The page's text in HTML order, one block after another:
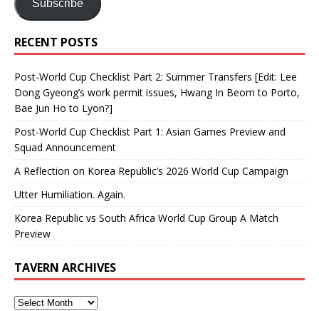
Subscribe
RECENT POSTS
Post-World Cup Checklist Part 2: Summer Transfers [Edit: Lee
Dong Gyeong’s work permit issues, Hwang In Beom to Porto,
Bae Jun Ho to Lyon?]
Post-World Cup Checklist Part 1: Asian Games Preview and
Squad Announcement
A Reflection on Korea Republic’s 2026 World Cup Campaign
Utter Humiliation. Again.
Korea Republic vs South Africa World Cup Group A Match
Preview
TAVERN ARCHIVES